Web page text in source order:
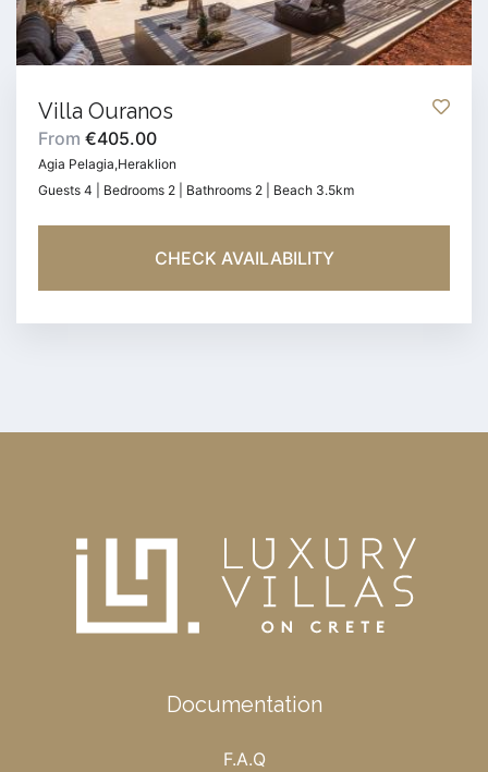
Villa Ouranos
From €405.00
Agia Pelagia,Heraklion
Guests 4 | Bedrooms 2 | Bathrooms 2 | Beach 3.5km
CHECK AVAILABILITY
Documentation
F.A.Q